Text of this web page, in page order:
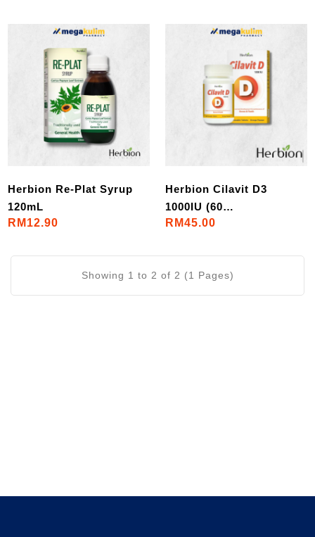
Herbion Re-Plat Syrup
120mL
RM12.90
Herbion Cilavit D3
1000IU (60
Tablets/Bottle)
RM45.00
Showing 1 to 2 of 2 (1 Pages)